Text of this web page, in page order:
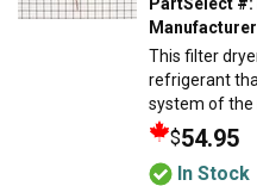
This filter
refrigerant
system of the
$54.95
In Stock